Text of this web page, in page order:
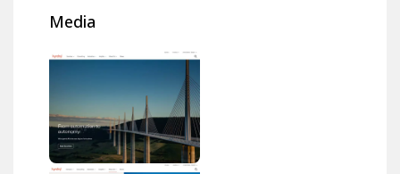
Media